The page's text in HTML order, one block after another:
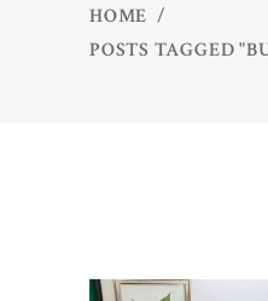
HOME /
POSTS TAGGED